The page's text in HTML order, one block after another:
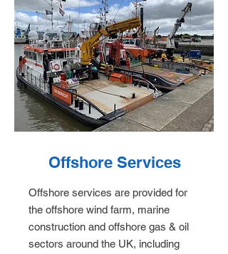
Offshore Services
Offshore services are provided for
the offshore wind farm, marine
construction and offshore gas & oil
sectors around the UK, including